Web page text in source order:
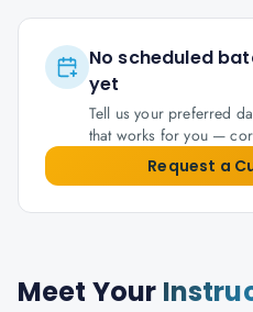
No scheduled
yet
Tell us your preferred
that works for you —
Request a
Meet Your